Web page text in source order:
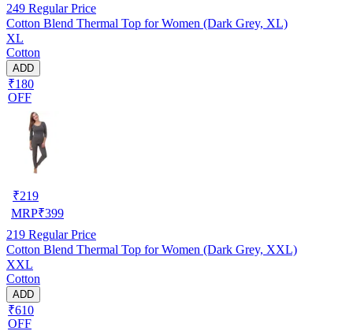
249 Regular Price
Cotton Blend Thermal Top for Women (Dark Grey, XL)
XL
Cotton
ADD
₹180
OFF
₹219
MRP₹399
219 Regular Price
Cotton Blend Thermal Top for Women (Dark Grey, XXL)
XXL
Cotton
ADD
₹610
OFF